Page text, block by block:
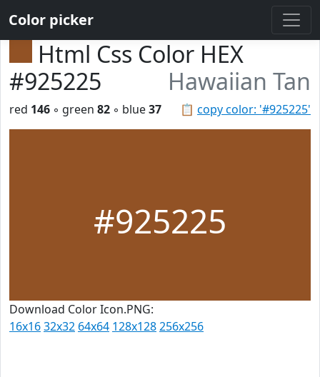
Color picker
Html Css Color HEX
#925225
Hawaiian Tan
📋 copy color: '#925225'
red 146 ◦ green 82 ◦ blue37
#925225
Download Color Icon.PNG:
16x1632x32 64x64 128x128256x256